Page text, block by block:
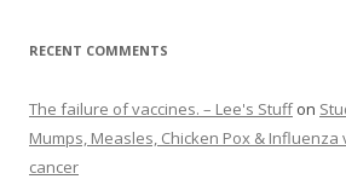
RECENT COMMENTS
The failure of vaccines. – Lee's Stuffon
Mumps, Measles, Chicken Pox &
cancer